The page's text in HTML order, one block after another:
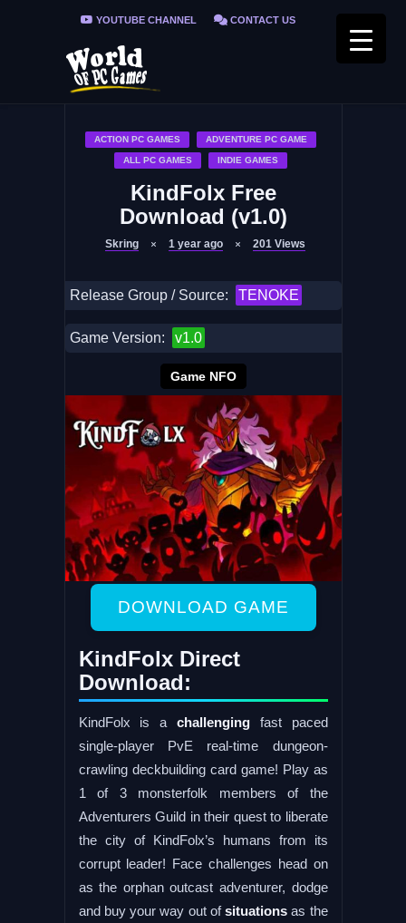
YOUTUBE CHANNEL CONTACT US
PRIVACY POLICY
ACTION PC GAMES ADVENTURE PC GAME
ALL PC GAMES INDIE GAMES
KindFolx Free
Download (v1.0)
Skring 1 year ago 201 Views
Release Group / Source: TENOKE
Game Version: v1.0
Game NFO
DOWNLOAD GAME
KindFolx Direct
Download:
KindFolx is a challengingfast paced
single-player PvE real-time dungeon-
crawling deckbuilding card game! Play as
1 of 3 monsterfolk members of the
Adventurers Guild in their quest to liberate
the city of KindFolx’s humans from its
corrupt leader! Face challenges head on
as the orphan outcast adventurer, dodge
and buy your way out ofsituations as the